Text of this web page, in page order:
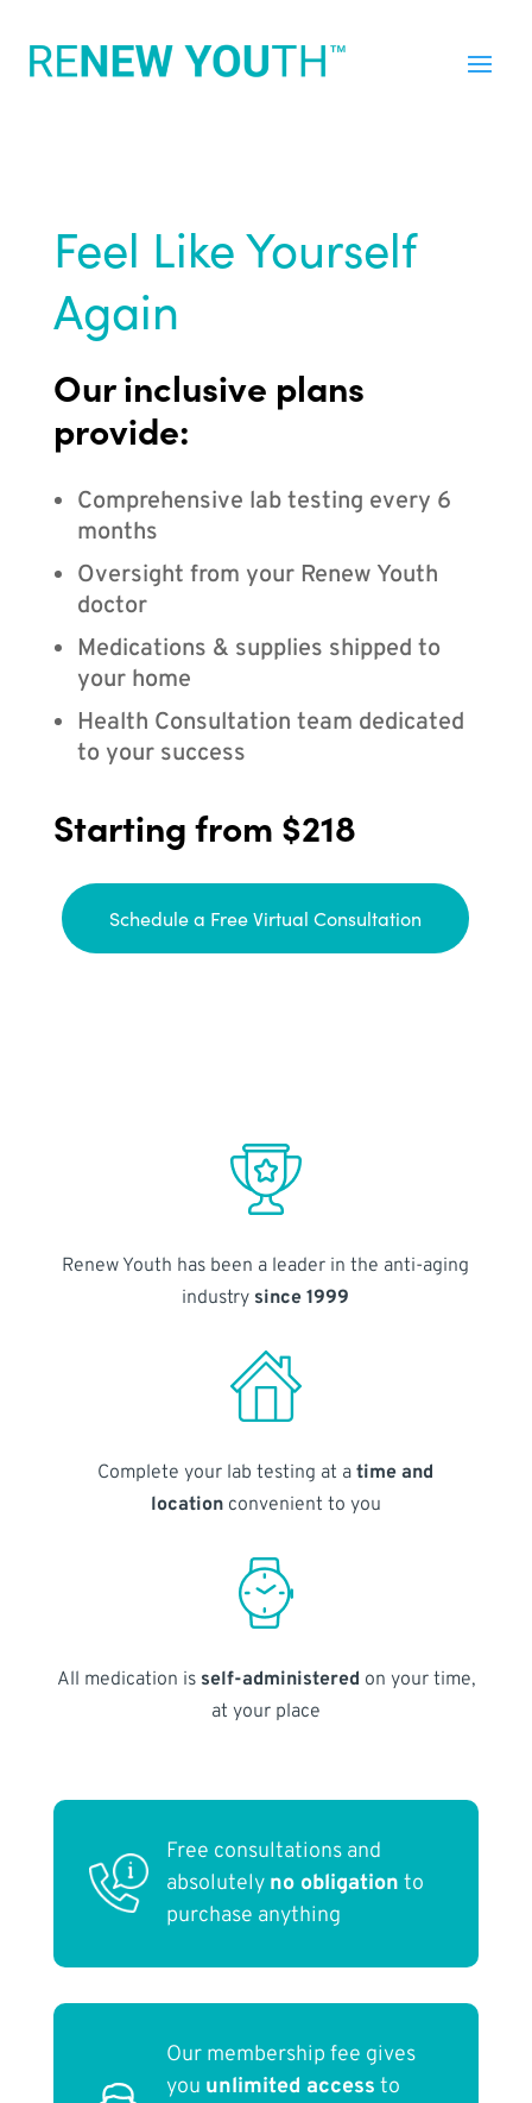
Feel Like Yourself
Again
Our inclusive plans
provide:
Comprehensive lab testing every 6
months
Oversight from your Renew Youth
doctor
Medications & supplies shipped to
your home
Health Consultation team dedicated
to your success
Starting from $218
Schedule a Free Virtual Consultation
Renew Youth has been a leader in the anti-aging
industry since 1999
Complete your lab testing at atime and
locationconvenient to you
All medication is self-administered on your time,
at your place
Free consultations and
absolutely no obligation to
purchase anything
Our membership fee gives
you unlimited access to